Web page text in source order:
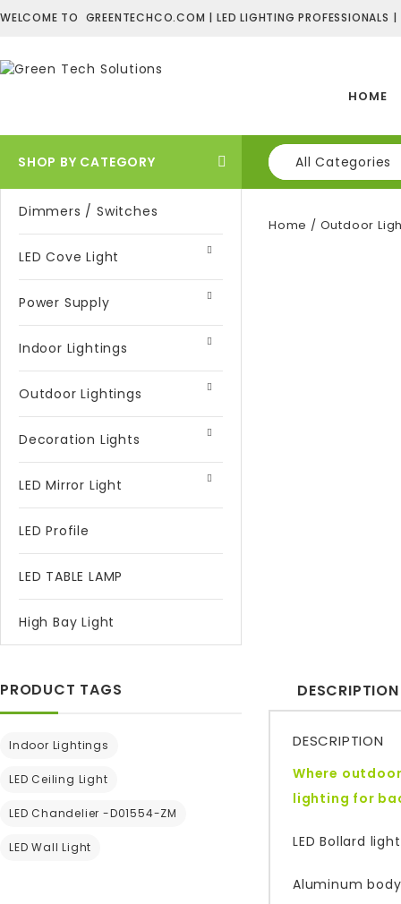
WELCOME TO GREENTECHCO.COM | LED LIGHTING PROFESSIONALS |
HOME
SHOP BY CATEGORY All Categories
Dimmers / Switches
LED Cove Light
Power Supply
Indoor Lightings
Outdoor Lightings
Decoration Lights
LED Mirror Light
LED Profile
LED TABLE LAMP
High Bay Light
Home / Outdoor
DESCRIPTION
DESCRIPTION
Where
lighting for
LED Bollard
Aluminum
PRODUCT TAGS
Indoor Lightings
LED Ceiling Light
LED Chandelier -D01554-ZM
LED Wall Light